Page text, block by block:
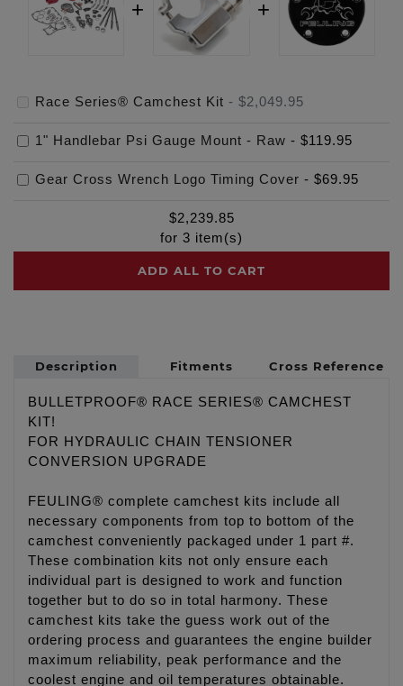
Race Series® Camchest Kit - $2,049.95
1" Handlebar Psi Gauge Mount - Raw - $119.95
Gear Cross Wrench Logo Timing Cover - $69.95
$2,239.85
for 3 item(s)
ADD ALL TO CART
Description Fitments Cross Reference
BULLETPROOF® RACE SERIES® CAMCHEST
KIT!
FOR HYDRAULIC CHAIN TENSIONER
CONVERSION UPGRADE
FEULING® complete camchest kits include all
necessary components from top to bottom of the
camchest conveniently packaged under 1 part #.
These combination kits not only ensure each
individual part is designed to work and function
together but to do so in total harmony. These
camchest kits take the guess work out of the
ordering process and guarantees the engine builder
maximum reliability, peak performance and the
coolest engine and oil temperatures obtainable.